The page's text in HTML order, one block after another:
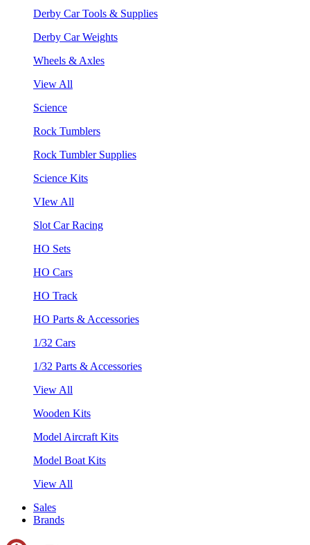
Derby Car Tools & Supplies
Derby Car Weights
Wheels & Axles
View All
Science
Rock Tumblers
Rock Tumbler Supplies
Science Kits
VIew All
Slot Car Racing
HO Sets
HO Cars
HO Track
HO Parts & Accessories
1/32 Cars
1/32 Parts & Accessories
View All
Wooden Kits
Model Aircraft Kits
Model Boat Kits
View All
Sales
Brands